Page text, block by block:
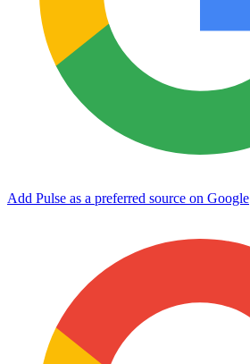
Add Pulse as a preferred source on Google